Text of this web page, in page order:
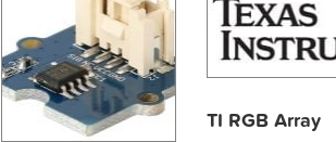
TI RGB Array